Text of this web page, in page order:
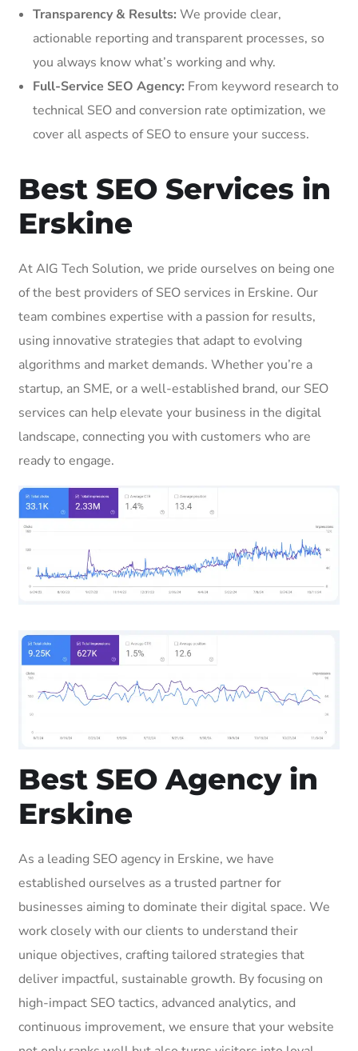
Transparency & Results: We provide clear,
actionable reporting and transparent processes, so
you always know what’s working and why.
Full-Service SEO Agency: From keyword research to
technical SEO and conversion rate optimization, we
cover all aspects of SEO to ensure your success.
Best SEO Services in
Erskine
At AIG Tech Solution, we pride ourselves on being one
of the best providers of SEO services in Erskine. Our
team combines expertise with a passion for results,
using innovative strategies that adapt to evolving
algorithms and market demands. Whether you’re a
startup, an SME, or a well-established brand, our SEO
services can help elevate your business in the digital
landscape, connecting you with customers who are
ready to engage.
Best SEO Agency in
Erskine
As a leading SEO agency in Erskine, we have
established ourselves as a trusted partner for
businesses aiming to dominate their digital space. We
work closely with our clients to understand their
unique objectives, crafting tailored strategies that
deliver impactful, sustainable growth. By focusing on
high-impact SEO tactics, advanced analytics, and
continuous improvement, we ensure that your website